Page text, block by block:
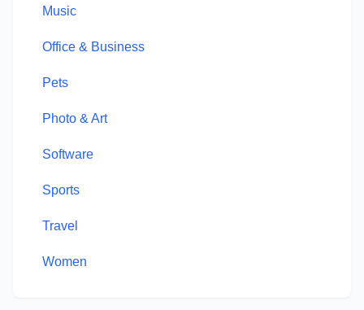
Music
Office & Business
Pets
Photo & Art
Software
Sports
Travel
Women